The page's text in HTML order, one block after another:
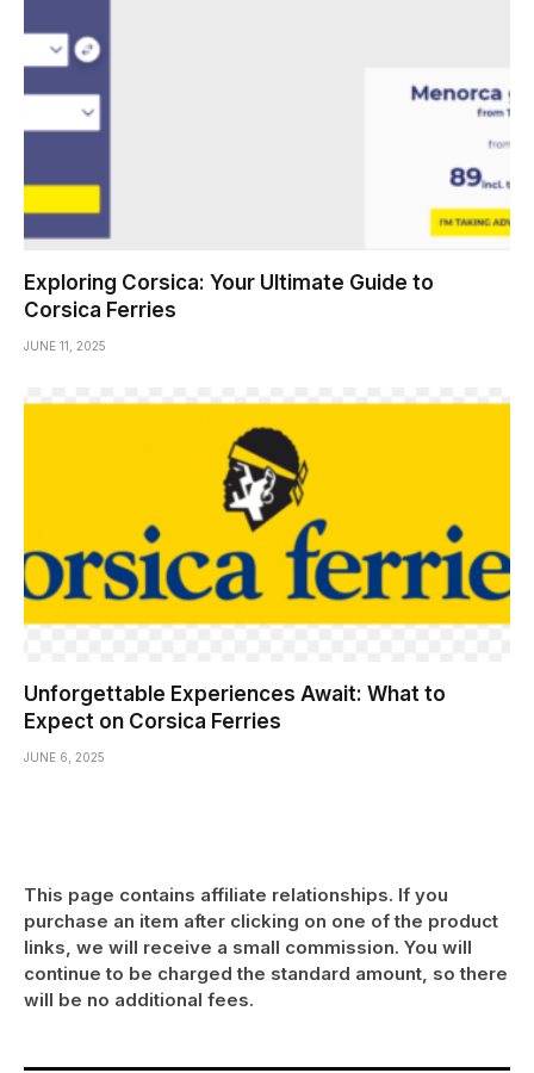
Exploring Corsica: Your Ultimate Guide to
Corsica Ferries
JUNE 11, 2025
Unforgettable Experiences Await: What to
Expect on Corsica Ferries
JUNE 6, 2025
This page contains affiliate relationships. If you
purchase an item after clicking on one of the product
links, we will receive a small commission. You will
continue to be charged the standard amount, so there
will be no additional fees.